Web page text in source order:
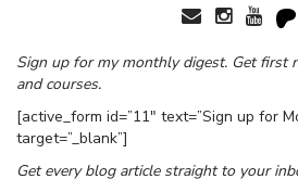
Sign up for my monthly digest. Get first
and courses.
[active_form id=”11″ text=”Sign up for
target=”_blank”]
Get every blog article straight to your